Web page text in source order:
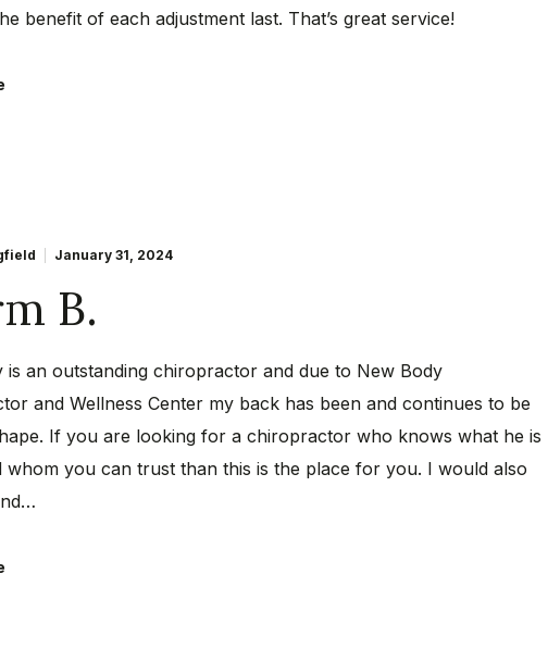
benefit of each adjustment last. That’s great service!
January 31, 2024
B.
is an outstanding chiropractor and due to New Body
and Wellness Center my back has been and continues to be
If you are looking for a chiropractor who knows what he is
whom you can trust than this is the place for you. I would also